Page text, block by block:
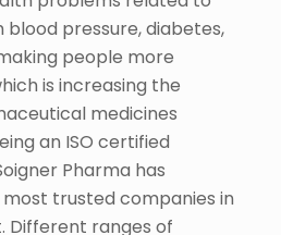
pressure, diabetes,
people more
is increasing the
medicines
an ISO certified
Pharma has
trusted companies in
Different ranges of